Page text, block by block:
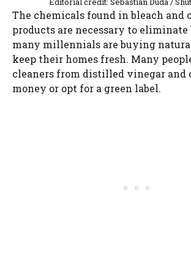
The chemicals found in bleach and
products are necessary to eliminate
many millennials are buying
keep their homes fresh. Many
cleaners from distilled vinegar and
money or opt for a green label.